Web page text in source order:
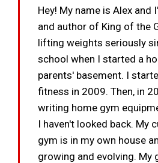
Hey! My name is Alex and
and author of King of the
lifting weights seriously
school when I started a
parents' basement. I
fitness in 2009. Then, in
writing home gym
I haven't looked back. My
gym is in my own house
growing and evolving. My